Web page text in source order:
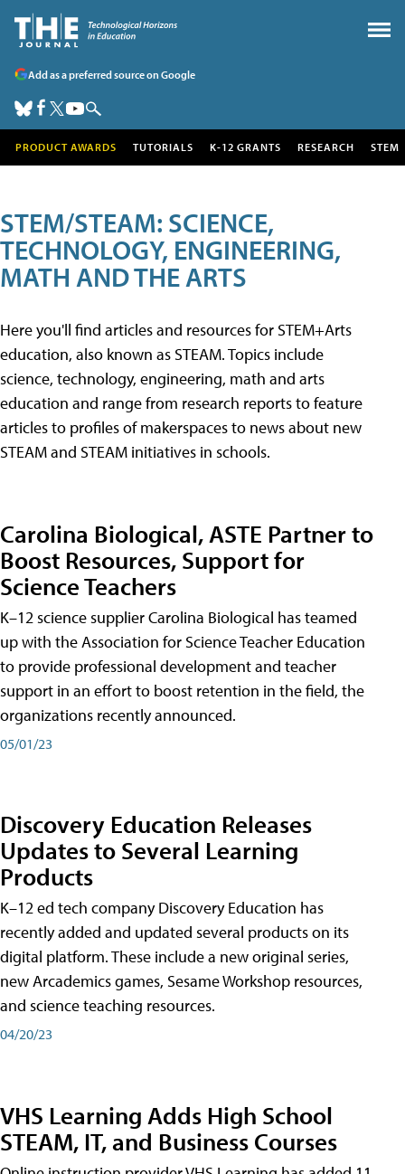
Add as a preferred source on Google
PRODUCT AWARDS TUTORIALS K-12 GRANTS RESEARCH STEM
STEM/STEAM: SCIENCE,
TECHNOLOGY, ENGINEERING,
MATH AND THE ARTS
Here you'll find articles and resources for STEM+Arts
education, also known as STEAM. Topics include
science, technology, engineering, math and arts
education and range from research reports to feature
articles to profiles of makerspaces to news about new
STEAM and STEAM initiatives in schools.
Carolina Biological, ASTE Partner to
Boost Resources, Support for
Science Teachers
K–12 science supplier Carolina Biological has teamed
up with the Association for Science Teacher Education
to provide professional development and teacher
support in an effort to boost retention in the field, the
organizations recently announced.
05/01/23
Discovery Education Releases
Updates to Several Learning
Products
K–12 ed tech company Discovery Education has
recently added and updated several products on its
digital platform. These include a new original series,
new Arcademics games, Sesame Workshop resources,
and science teaching resources.
04/20/23
VHS Learning Adds High School
STEAM, IT, and Business Courses